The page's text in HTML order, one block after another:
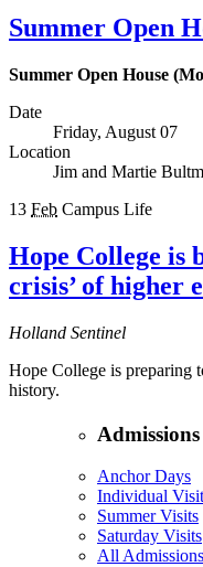
Summer Open
Summer Open House
Date
Friday, August 07
Location
Jim and Martie
13 Feb Campus Life
Hope College is
crisis’ of higher
Holland Sentinel
Hope College is preparing
history.
Anchor Days
Individual
Summer Visits
Saturday Visits
All